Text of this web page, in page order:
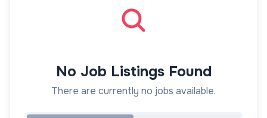
No Job Listings Found
There are currently no jobs available.